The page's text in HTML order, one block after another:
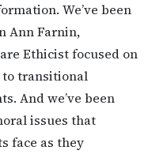
We’ve been
Ann Farnin,
Ethicist focused on
to transitional
And we’ve been
issues that
face as they